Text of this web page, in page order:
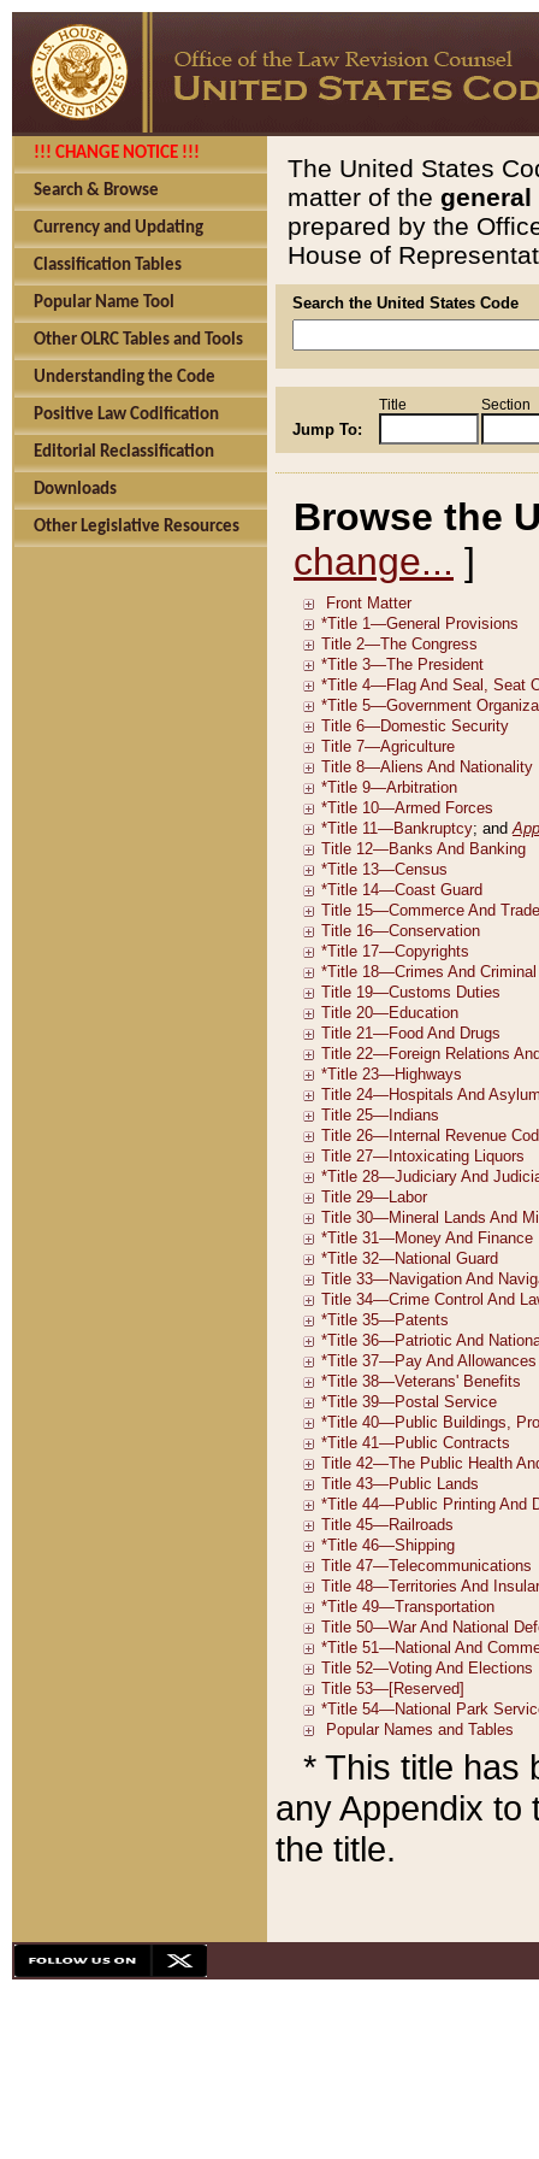
!!! CHANGE NOTICE !!!
Search & Browse
Currency and Updating
Classification Tables
Popular Name Tool
Other OLRC Tables and Tools
Understanding the Code
Positive Law Codification
Editorial Reclassification
Downloads
Other Legislative Resources
The United States
matter of the general
prepared by the
House of
Search the United States Code
Jump To:
Title Section
Browse the
change... ]
* This title has
any Appendix to
the title.